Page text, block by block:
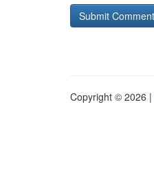
Copyright © 2026 |